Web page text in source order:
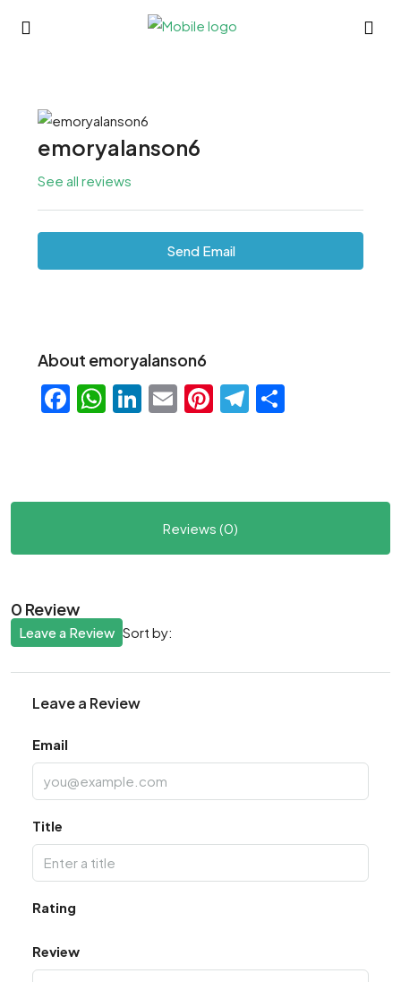
emoryalanson6
See all reviews
Send Email
About emoryalanson6
Facebook
WhatsApp
LinkedIn
EmailPinterest
Telegram
Reviews (0)
0 Review
Sort by:
Leave a Review
Leave a Review
Email
Title
Rating
Review